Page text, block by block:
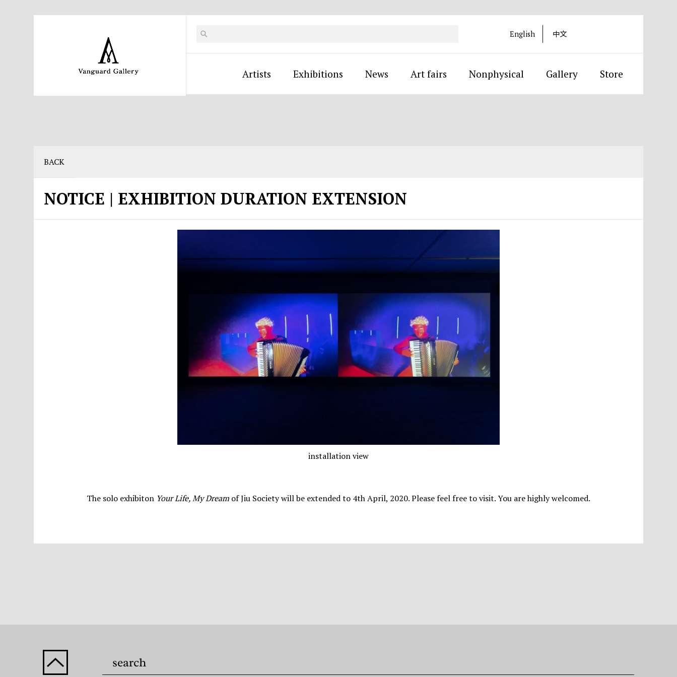
English 中文
Artists Exhibitions News Art fairs Nonphysical Gallery Store
BACK
NOTICE | EXHIBITION DURATION EXTENSION
installation view
The solo exhibiton Your Life, My Dream of Jiu Society will be extended to 4th April, 2020. Please feel free to visit. You are highly welcomed.